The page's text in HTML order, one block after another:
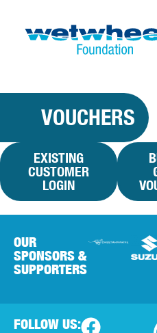
VOUCHERS
EXISTING
CUSTOMER
LOGIN
OUR
SPONSORS &
SUPPORTERS
FOLLOW US: